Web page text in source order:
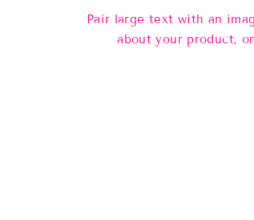
Pair large text with an
about your product,